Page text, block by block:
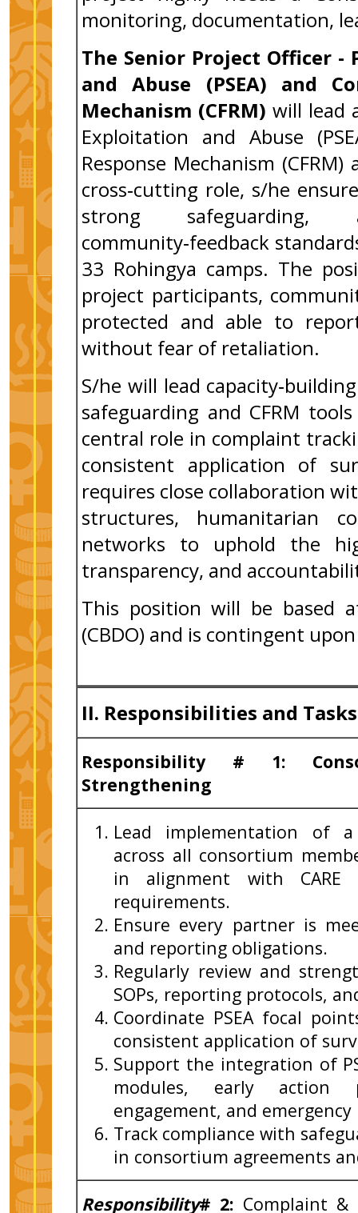
monitoring, documentation,
The Senior Project Officer
and Abuse (PSEA) and
Mechanism (CFRM) will lead
Exploitation and Abuse
Response Mechanism
cross‑cutting role, s/he
strong safeguarding,
community‑feedback
33 Rohingya camps. The
project participants,
protected and able to
without fear of retaliation.
S/he will lead
safeguarding and CFRM
central role in complaint
consistent application of
requires close collaboration
structures, humanitarian
networks to uphold the
transparency, and
This position will be based
(CBDO) and is contingent
II. Responsibilities and
Responsibility # 1:
Strengthening
Lead implementation of a
across all consortium
in alignment with CARE
requirements.
Ensure every partner is
and reporting obligations.
Regularly review and
SOPs, reporting protocols,
Coordinate PSEA focal
consistent application of
Support the integration of
modules, early action
engagement, and
Track compliance with
in consortium agreements
Responsibility# 2: Complaint &